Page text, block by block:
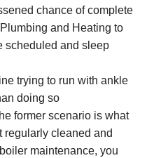
chance of complete
and Heating to
scheduled and sleep
trying to run with ankle
doing so
former scenario is what
regularly cleaned and
maintenance, you